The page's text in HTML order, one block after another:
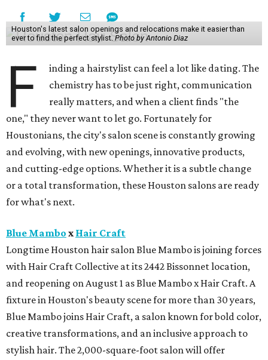
Houston's latest salon openings and relocations make it easier than
ever to find the perfect stylist.Photo by Antonio Diaz
F
inding a hairstylist can feel a lot like dating. The
chemistry has to be just right, communication
really matters, and when a client finds "the
one," they never want to let go. Fortunately for
Houstonians, the city's salon scene is constantly growing
and evolving, with new openings, innovative products,
and cutting-edge options. Whether it is a subtle change
or a total transformation, these Houston salons are ready
for what's next.
Blue Mambo x Hair Craft
Longtime Houston hair salon Blue Mambo is joining forces
with Hair Craft Collective at its 2442 Bissonnet location,
and reopening on August 1 as Blue Mambo x Hair Craft. A
fixture in Houston's beauty scene for more than 30 years,
Blue Mambo joins Hair Craft, a salon known for bold color,
creative transformations, and an inclusive approach to
stylish hair. The 2,000-square-foot salon will offer